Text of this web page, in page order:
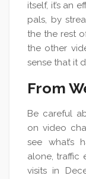
itself, it’s an
pals, by
the the rest
the other
sense that it
From
Be careful
on video
see what’s
alone, traffic
visits in